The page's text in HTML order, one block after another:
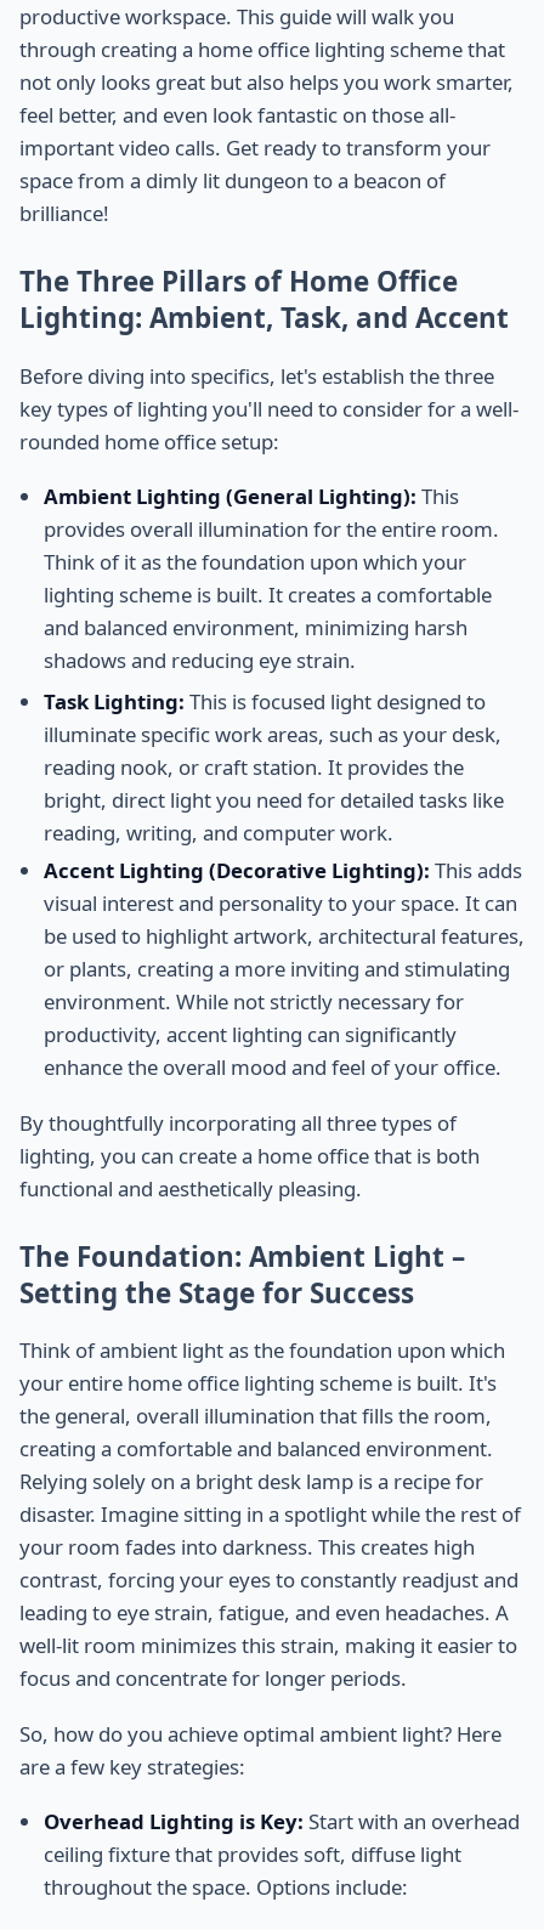
productive workspace. This guide will walk you
through creating a home office lighting scheme that
not only looks great but also helps you work smarter,
feel better, and even look fantastic on those all-
important video calls. Get ready to transform your
space from a dimly lit dungeon to a beacon of
brilliance!
The Three Pillars of Home Office
Lighting: Ambient, Task, and Accent
Before diving into specifics, let's establish the three
key types of lighting you'll need to consider for a well-
rounded home office setup:
Ambient Lighting (General Lighting): This
provides overall illumination for the entire room.
Think of it as the foundation upon which your
lighting scheme is built. It creates a comfortable
and balanced environment, minimizing harsh
shadows and reducing eye strain.
Task Lighting: This is focused light designed to
illuminate specific work areas, such as your desk,
reading nook, or craft station. It provides the
bright, direct light you need for detailed tasks like
reading, writing, and computer work.
Accent Lighting (Decorative Lighting): This adds
visual interest and personality to your space. It can
be used to highlight artwork, architectural features,
or plants, creating a more inviting and stimulating
environment. While not strictly necessary for
productivity, accent lighting can significantly
enhance the overall mood and feel of your office.
By thoughtfully incorporating all three types of
lighting, you can create a home office that is both
functional and aesthetically pleasing.
The Foundation: Ambient Light –
Setting the Stage for Success
Think of ambient light as the foundation upon which
your entire home office lighting scheme is built. It's
the general, overall illumination that fills the room,
creating a comfortable and balanced environment.
Relying solely on a bright desk lamp is a recipe for
disaster. Imagine sitting in a spotlight while the rest of
your room fades into darkness. This creates high
contrast, forcing your eyes to constantly readjust and
leading to eye strain, fatigue, and even headaches. A
well-lit room minimizes this strain, making it easier to
focus and concentrate for longer periods.
So, how do you achieve optimal ambient light? Here
are a few key strategies:
Overhead Lighting is Key: Start with an overhead
ceiling fixture that provides soft, diffuse light
throughout the space. Options include: